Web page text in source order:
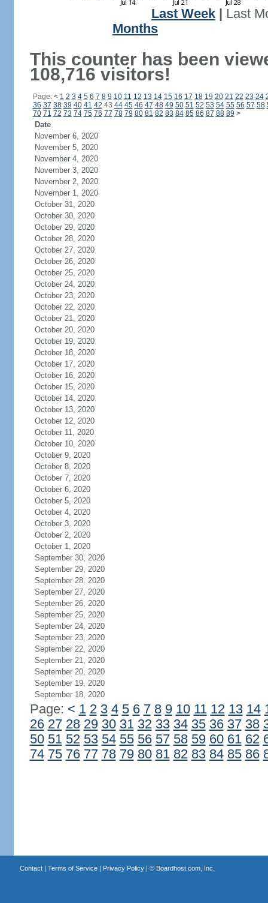
Last Week
Last
Months
This counter has been
108,716 visitors!
Page: < 1 2 3 4 5 6 7 8 9 10 11 12 13 14 15 16 17 18 19 20 21 22 23 24
36 37 38 39 40 41 42 43 44 45 46 47 48 49 50 51 52 53 54 55 56 57 58
70 71 72 73 74 75 76 77 78 79 80 81 82 83 84 85 86 87 88 89 >
Date
November 6, 2020
November 5, 2020
November 4, 2020
November 3, 2020
November 2, 2020
November 1, 2020
October 31, 2020
October 30, 2020
October 29, 2020
October 28, 2020
October 27, 2020
October 26, 2020
October 25, 2020
October 24, 2020
October 23, 2020
October 22, 2020
October 21, 2020
October 20, 2020
October 19, 2020
October 18, 2020
October 17, 2020
October 16, 2020
October 15, 2020
October 14, 2020
October 13, 2020
October 12, 2020
October 11, 2020
October 10, 2020
October 9, 2020
October 8, 2020
October 7, 2020
October 6, 2020
October 5, 2020
October 4, 2020
October 3, 2020
October 2, 2020
October 1, 2020
September 30, 2020
September 29, 2020
September 28, 2020
September 27, 2020
September 26, 2020
September 25, 2020
September 24, 2020
September 23, 2020
September 22, 2020
September 21, 2020
September 20, 2020
September 19, 2020
September 18, 2020
Page: < 1 2 3 4 5 6 7 8 9 10 11 12 13 14
26 27 28 29 30 31 32 33 34 35 36 37 38
50 51 52 53 54 55 56 57 58 59 60 61 62
74 75 76 77 78 79 80 81 82 83 84 85 86
Contact| Terms of Service| Privacy Policy| © Boardhost.com, Inc.